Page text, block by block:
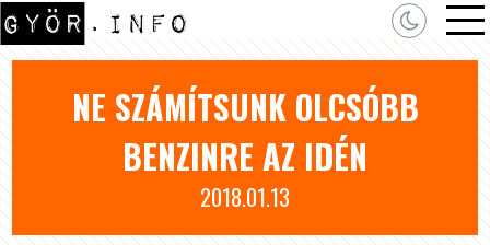
NE SZÁMÍTSUNK OLCSÓBB
BENZINRE AZ IDÉN
2018.01.13